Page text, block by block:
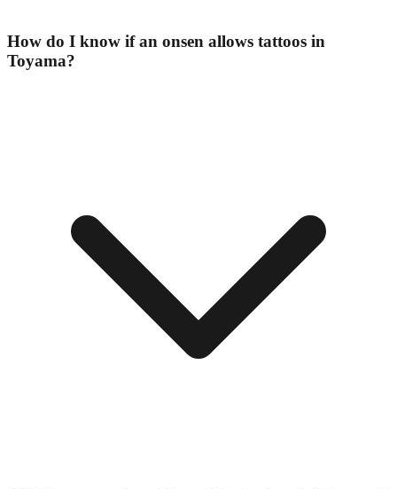
How do I know if an onsen allows tattoos in
Toyama?